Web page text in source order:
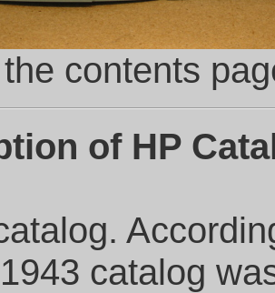
contents
of HP
catalog